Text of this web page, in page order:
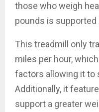
those who weigh
pounds is
This treadmill only
miles per hour,
factors allowing it to
Additionally, it
support a greater